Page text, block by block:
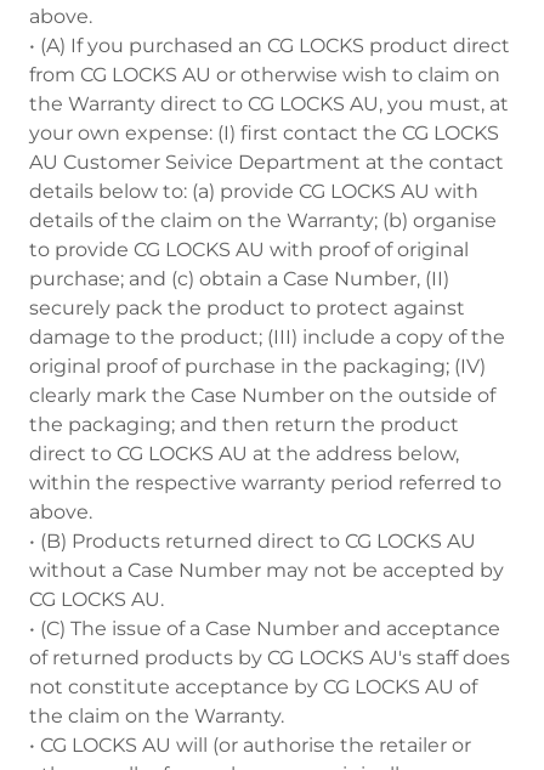
above.
• (A) If you purchased an CG LOCKS product direct
from CG LOCKS AU or otherwise wish to claim on
the Warranty direct to CG LOCKS AU, you must, at
your own expense: (I) first contact the CG LOCKS
AU Customer Seivice Department at the contact
details below to: (a) provide CG LOCKS AU with
details of the claim on the Warranty; (b) organise
to provide CG LOCKS AU with proof of original
purchase; and (c) obtain a Case Number, (II)
securely pack the product to protect against
damage to the product; (III) include a copy of the
original proof of purchase in the packaging; (IV)
clearly mark the Case Number on the outside of
the packaging; and then return the product
direct to CG LOCKS AU at the address below,
within the respective warranty period referred to
above.
• (B) Products returned direct to CG LOCKS AU
without a Case Number may not be accepted by
CG LOCKS AU.
• (C) The issue of a Case Number and acceptance
of returned products by CG LOCKS AU's staff does
not constitute acceptance by CG LOCKS AU of
the claim on the Warranty.
• CG LOCKS AU will (or authorise the retailer or